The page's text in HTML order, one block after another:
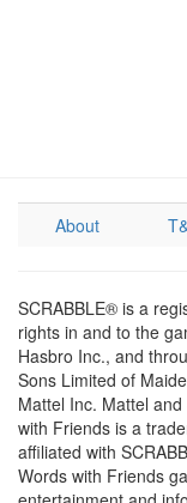
About
SCRABBLE® is a
rights in and to the
Hasbro Inc., and
Sons Limited of
Mattel Inc. Mattel
with Friends is a
affiliated with
Words with Friends